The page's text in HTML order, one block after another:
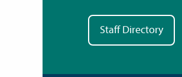
Staff Directory